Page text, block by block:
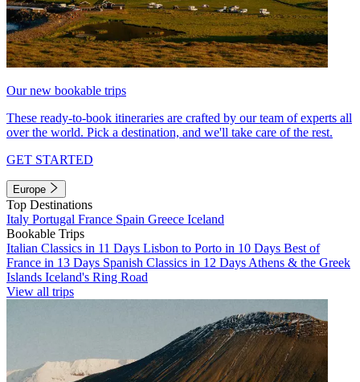
Our new bookable trips
These ready-to-book itineraries are crafted by our team of experts all
over the world. Pick a destination, and we'll take care of the rest.
GET STARTED
Europe
Top Destinations
Italy Portugal France Spain Greece Iceland
Bookable Trips
Italian Classics in 11 Days Lisbon to Porto in 10 Days Best of
France in 13 Days Spanish Classics in 12 Days Athens & the Greek
Islands Iceland's Ring Road
View all trips